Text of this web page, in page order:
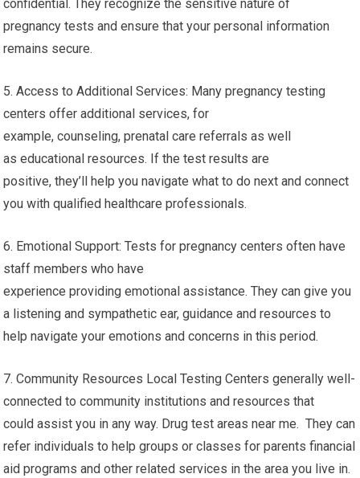
confidential. They recognize the sensitive nature of
pregnancy tests and ensure that your personal information
remains secure.
5. Access to Additional Services: Many pregnancy testing
centers offer additional services, for
example, counseling, prenatal care referrals as well
as educational resources. If the test results are
positive, they’ll help you navigate what to do next and connect
you with qualified healthcare professionals.
6. Emotional Support: Tests for pregnancy centers often have
staff members who have
experience providing emotional assistance. They can give you
a listening and sympathetic ear, guidance and resources to
help navigate your emotions and concerns in this period.
7. Community Resources Local Testing Centers generally well-
connected to community institutions and resources that
could assist you in any way. Drug test areas near me. They can
refer individuals to help groups or classes for parents financial
aid programs and other related services in the area you live in.